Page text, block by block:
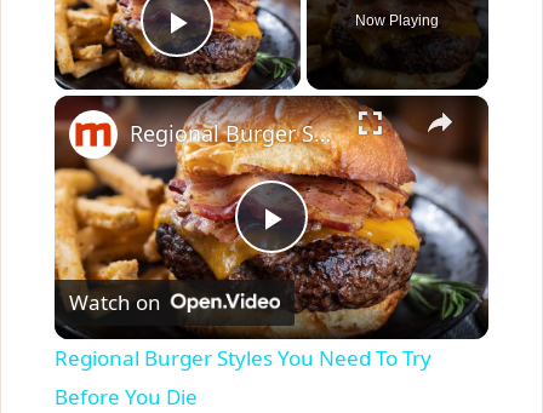
Play Video
Now Playing
×
P
l
Regional Burger Styles You Need To Try Before You Die
Watch on
Regional Burger Styles You Need To Try
Before You Die